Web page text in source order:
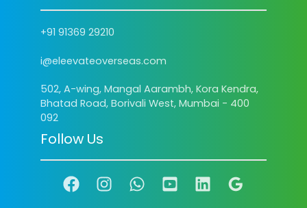
+91 91369 29210
i@eleevateoverseas.com
502, A-wing, Mangal Aarambh, Kora Kendra,
Bhatad Road, Borivali West, Mumbai - 400
092
Follow Us